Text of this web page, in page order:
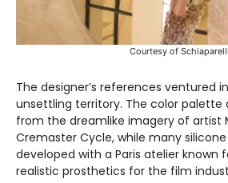
Courtesy of Schiaparelli
The designer’s references ventured
unsettling territory. The color palette
from the dreamlike imagery of artist
Cremaster Cycle, while many
developed with a Paris atelier known
realistic prosthetics for the film